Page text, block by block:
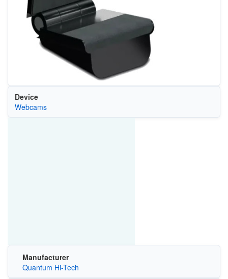
Device
Webcams
Manufacturer
Quantum Hi-Tech